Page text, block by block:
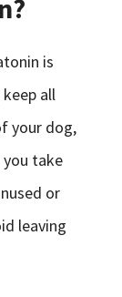
is
all
your dog,
take
or
leaving